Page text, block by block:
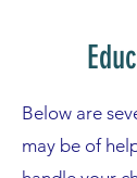
Below are
may be of